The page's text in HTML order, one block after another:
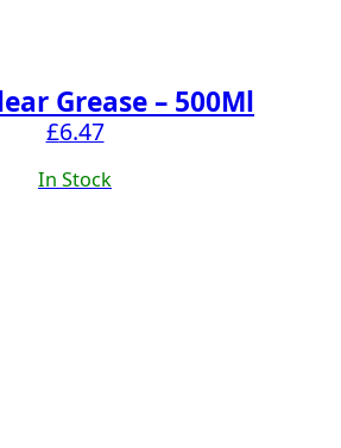
Grease – 500Ml
£6.47
In Stock